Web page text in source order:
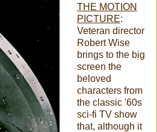
THE MOTION
PICTURE:
Veteran director
Robert Wise
brings to the big
screen the
beloved
characters from
the classic '60s
sci-fi TV show
that, although it